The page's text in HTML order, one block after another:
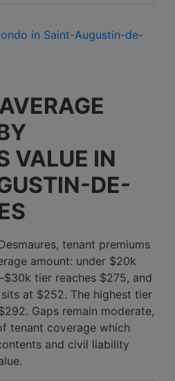
in Saint-Augustin-de-
VALUE IN
DE-
tenant premiums
amount: under $20k
tier reaches $275, and
at $252. The highest tier
Gaps remain moderate,
tenant coverage which
and civil liability